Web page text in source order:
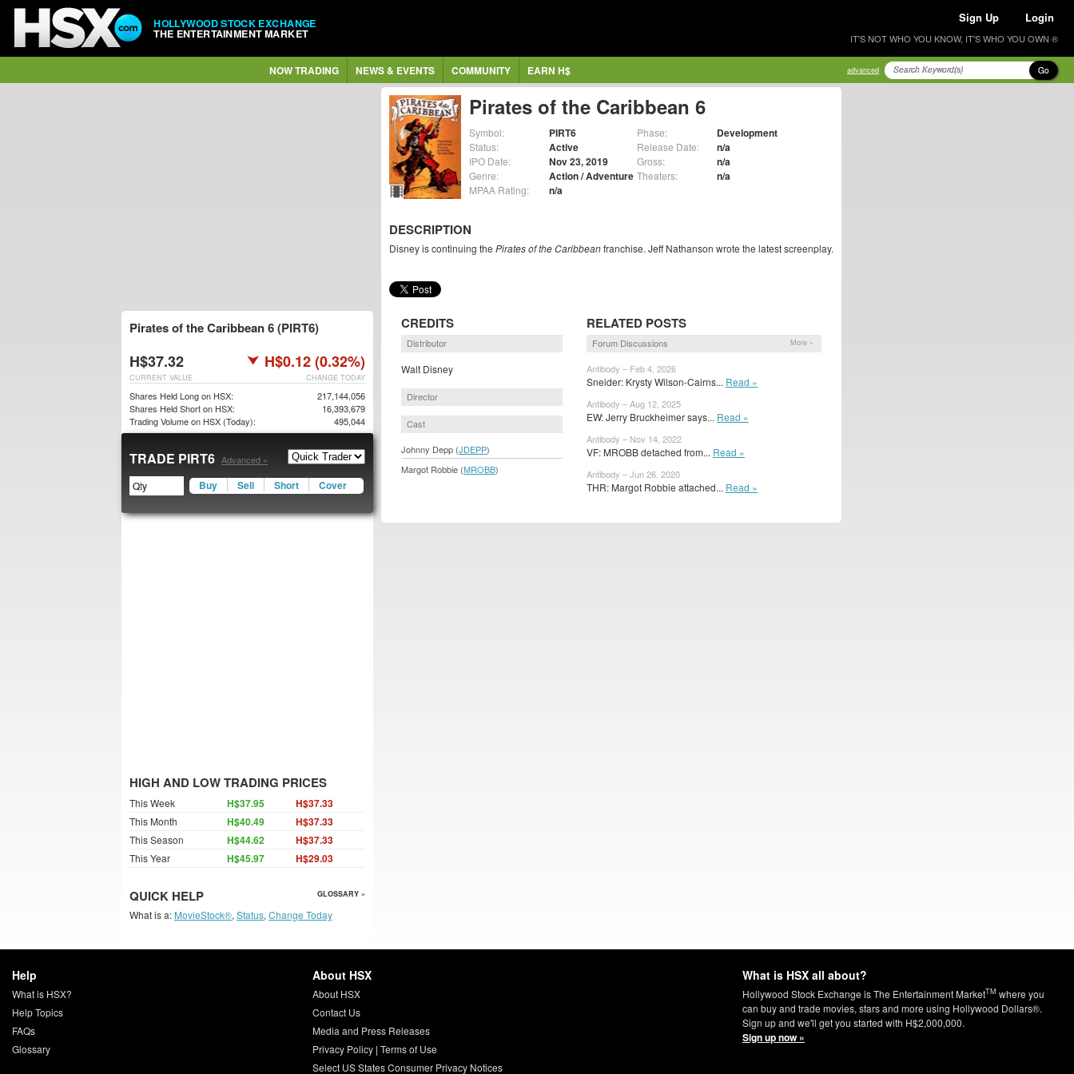
HOLLYWOOD STOCK EXCHANGE
THE ENTERTAINMENT MARKET
Sign Up Login
IT'S NOT WHO YOU KNOW, IT'S WHO YOU OWN ®
NOW TRADING NEWS & EVENTS COMMUNITY EARN H$ advanced Go
Pirates of the Caribbean 6
Symbol: PIRT6
Status: Active
IPO Date: Nov 23, 2019
Genre: Action / Adventure
MPAA Rating: n/a
Phase: Development
Release Date: n/a
Gross: n/a
Theaters: n/a
DESCRIPTION
Disney is continuing the Pirates of the Caribbeanfranchise. Jeff Nathanson wrote the latest screenplay.
CREDITS
Distributor
Walt Disney
Director
Cast
Johnny Depp (JDEPP)
Margot Robbie (MROBB)
RELATED POSTS
Forum Discussions More »
Antibody – Feb 4, 2026
Sneider: Krysty Wilson-Cairns... Read »
Antibody – Aug 12, 2025
EW: Jerry Bruckheimer says... Read »
Antibody – Nov 14, 2022
VF: MROBB detached from... Read »
Antibody – Jun 26, 2020
THR: Margot Robbie attached... Read »
Pirates of the Caribbean 6 (PIRT6)
H$37.32 H$0.12 (0.32%)
CHANGE TODAY
CURRENT VALUE
Shares Held Long on HSX:
217,144,056
Shares Held Short on HSX:
16,393,679
Trading Volume on HSX (Today):
495,044
TRADE PIRT6 Advanced »
Buy Sell Short Cover
HIGH AND LOW TRADING PRICES
This Week H$37.95 H$37.33
This Month H$40.49 H$37.33
This Season H$44.62 H$37.33
This Year H$45.97 H$29.03
QUICK HELP GLOSSARY »
What is a: MovieStock®, Status, Change Today
Help
What is HSX?
Help Topics
FAQs
Glossary
About HSX
About HSX
Contact Us
Media and Press Releases
Privacy Policy| Terms of Use
Select US States Consumer Privacy Notices
What is HSX all about?
Hollywood Stock Exchange is The Entertainment MarketTM where you
can buy and trade movies, stars and more using Hollywood Dollars®.
Sign up and we'll get you started with H$2,000,000.
Sign up now »